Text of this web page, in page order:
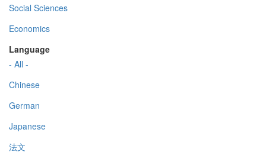
Social Sciences
Economics
Language
- All -
Chinese
German
Japanese
法文